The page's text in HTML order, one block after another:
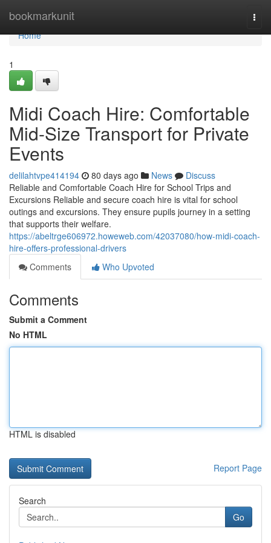
bookmarkunit
Home
Home
1
Midi Coach Hire: Comfortable
Mid-Size Transport for Private
Events
delilahtvpe414194 80 days ago News
Discuss
Reliable and Comfortable Coach Hire for School Trips and
Excursions Reliable and secure coach hire is vital for school
outings and excursions. They ensure pupils journey in a setting
that supports their welfare.
https://abeltrge606972.howeweb.com/42037080/how-midi-coach-
hire-offers-professional-drivers
Comments
Who Upvoted
Comments
Submit a Comment
No HTML
HTML is disabled
Report Page
Search
Go